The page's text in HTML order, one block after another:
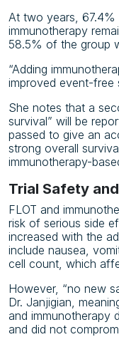
At two years,
immunotherapy
58.5% of the group
“Adding
improved event-free
She notes that a
survival” will be
passed to give an
strong overall
immunotherapy-
Trial Safety
FLOT and
risk of serious side
increased with the
include nausea,
cell count, which
However, “no new
Dr. Janjigian,
and immunotherapy
and did not